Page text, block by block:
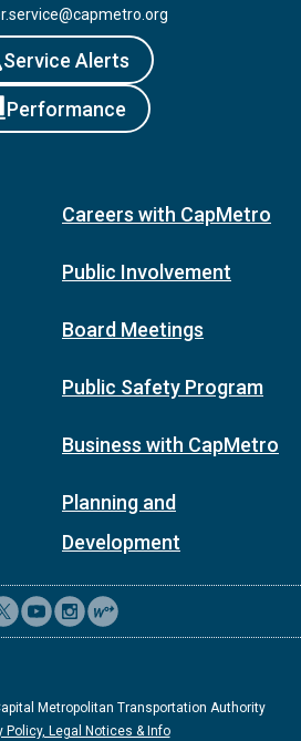
Service Alerts
Performance
Careers with CapMetro
Public Involvement
Board Meetings
Public Safety Program
Business with CapMetro
Planning and
Development
Metropolitan Transportation Authority
Policy, Legal Notices & Info